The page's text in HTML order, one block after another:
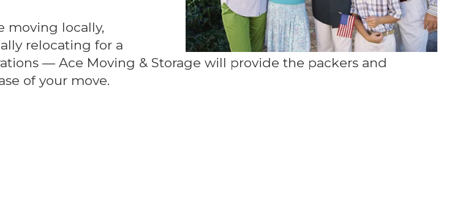
moving locally,
relocating for a
— Ace Moving & Storage will provide the packers and
of your move.